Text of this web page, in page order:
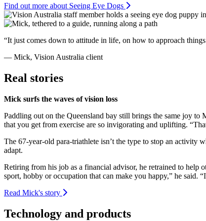
Find out more about Seeing Eye Dogs
“It just comes down to attitude in life, on how to approach
— Mick, Vision Australia client
Real stories
Mick surfs the waves of vision loss
Paddling out on the Queensland bay still brings the same joy
that you get from exercise are so invigorating and uplifting.
The 67-year-old para-triathlete isn’t the type to stop an activity
adapt.
Retiring from his job as a financial advisor, he retrained to help
sport, hobby or occupation that can make you happy,” he said.
Read Mick's story
Technology and products